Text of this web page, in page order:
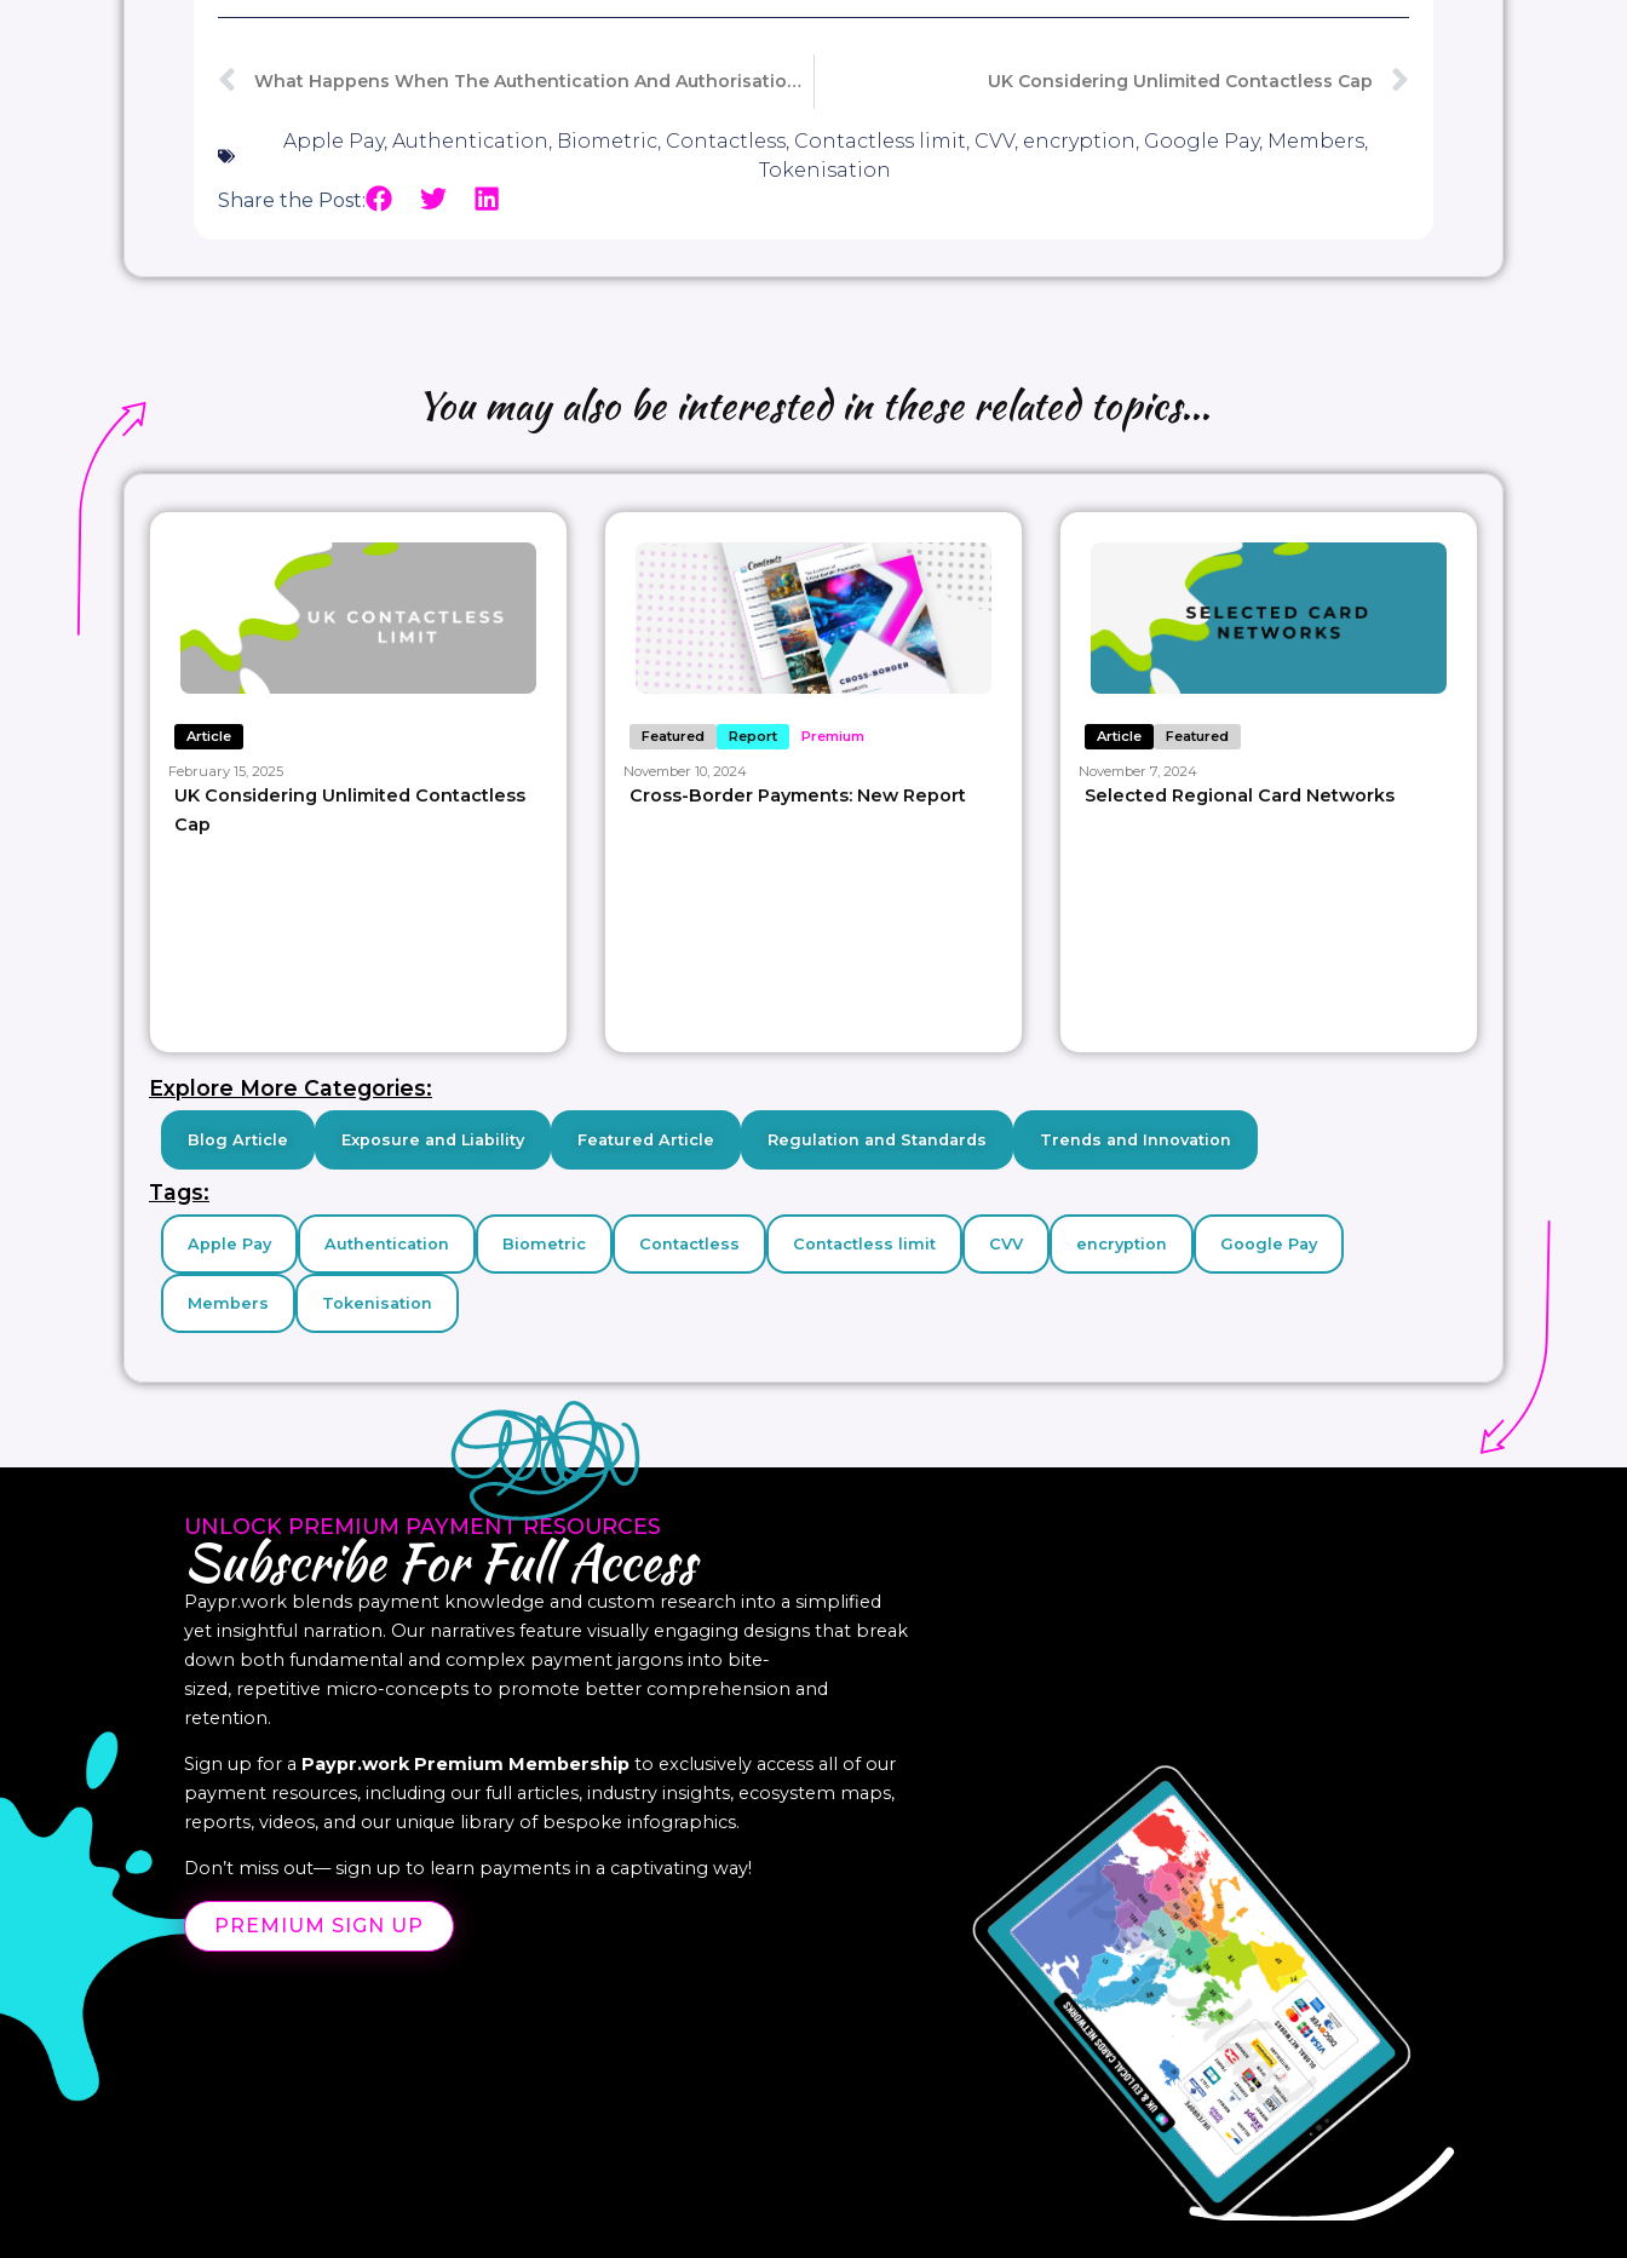
What Happens When The Authentication And Authorisation Don’t Match? UK Considering Unlimited Contactless Cap
Apple Pay, Authentication Biometric, Contactless, Contactless limit CVV, encryption Google Pay, Members,
Tokenisation
Share the Post:
You may also be interested in these related topics...
Article
February 15, 2025
UK Considering Unlimited Contactless
Cap
Featured Report Premium
November 10, 2024
Cross-Border Payments: New Report
Article Featured
November 7, 2024
Selected Regional Card Networks
Explore More Categories:
Blog Article Exposure and Liability Featured Article Regulation and Standards Trends and Innovation
Tags:
Apple Pay Authentication Biometric Contactless Contactless limit CVV encryption Google Pay
Members Tokenisation
UNLOCK PREMIUM PAYMENT RESOURCES
Subscribe For Full Access
Paypr.work blends payment knowledge and custom research into a simplified
yet insightful narration. Our narratives feature visually engaging designs that break
down both fundamental and complex payment jargons into bite-
sized, repetitive micro-concepts to promote better comprehension and
retention.
Sign up for a Paypr.work Premium Membership to exclusively access all of our
payment resources, including our full articles, industry insights, ecosystem maps,
reports, videos, and our unique library of bespoke infographics.
Don’t miss out— sign up to learn payments in a captivating way!
PREMIUM SIGN UP